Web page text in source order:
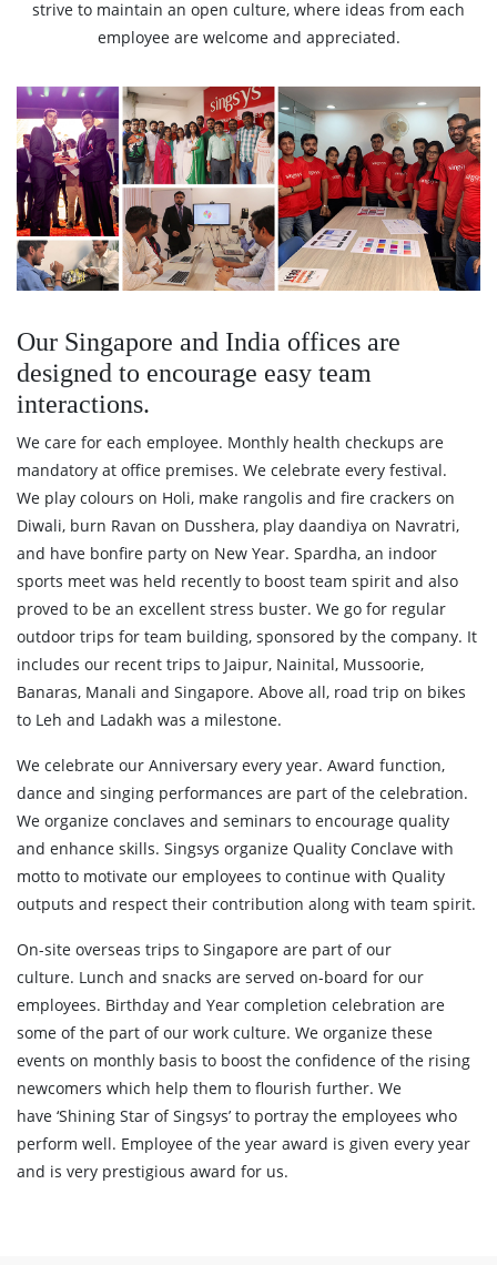
strive to maintain an open culture, where ideas from each
employee are welcome and appreciated.
Our Singapore and India offices are
designed to encourage easy team
interactions.
We care for each employee. Monthly health checkups are
mandatory at office premises. We celebrate every festival.
We play colours on Holi, make rangolis and fire crackers on
Diwali, burn Ravan on Dusshera, play daandiya on Navratri,
and have bonfire party on New Year. Spardha, an indoor
sports meet was held recently to boost team spirit and also
proved to be an excellent stress buster. We go for regular
outdoor trips for team building, sponsored by the company. It
includes our recent trips to Jaipur, Nainital, Mussoorie,
Banaras, Manali and Singapore. Above all, road trip on bikes
to Leh and Ladakh was a milestone.
We celebrate our Anniversary every year. Award function,
dance and singing performances are part of the celebration.
We organize conclaves and seminars to encourage quality
and enhance skills. Singsys organize Quality Conclave with
motto to motivate our employees to continue with Quality
outputs and respect their contribution along with team spirit.
On-site overseas trips to Singapore are part of our
culture. Lunch and snacks are served on-board for our
employees. Birthday and Year completion celebration are
some of the part of our work culture. We organize these
events on monthly basis to boost the confidence of the rising
newcomers which help them to flourish further. We
have ‘Shining Star of Singsys’ to portray the employees who
perform well. Employee of the year award is given every year
and is very prestigious award for us.